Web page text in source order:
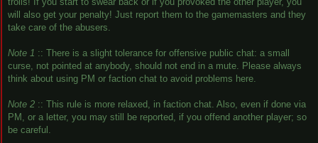
will also get your penalty! Just report them to the gamemasters and they
take care of the abusers.
Note 1 :: There is a slight tolerance for offensive public chat: a small
curse, not pointed at anybody, should not end in a mute. Please always
think about using PM or faction chat to avoid problems here.
Note 2 :: This rule is more relaxed, in faction chat. Also, even if done via
PM, or a letter, you may still be reported, if you offend another player; so
be careful.